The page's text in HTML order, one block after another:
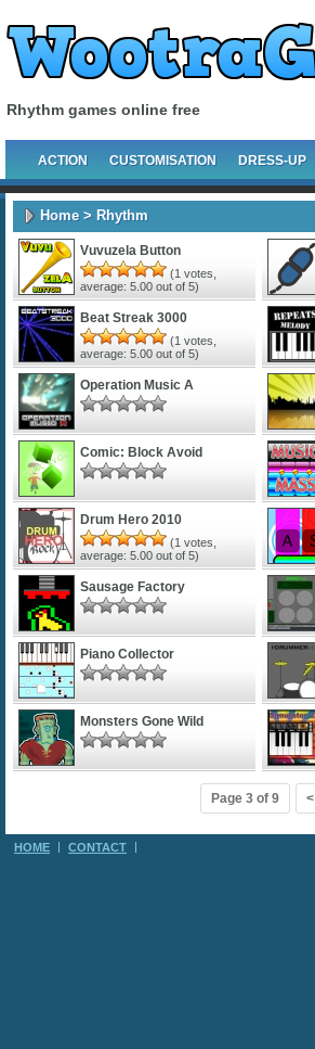
Rhythm games online free
ACTION CUSTOMISATION DRESS-UP
Home> Rhythm
Vuvuzela Button
(1 votes,
average: 5.00 out of 5)
Beat Streak 3000
(1 votes,
average: 5.00 out of 5)
Operation Music A
Comic: Block Avoid
Drum Hero 2010
(1 votes,
average: 5.00 out of 5)
Sausage Factory
Piano Collector
Monsters Gone Wild
Page 3 of 9 <
HOME CONTACT